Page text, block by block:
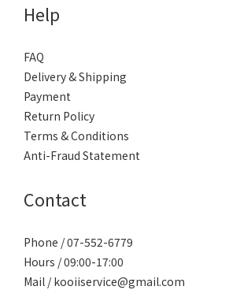
Help
FAQ
Delivery & Shipping
Payment
Return Policy
Terms & Conditions
Anti-Fraud Statement
Contact
Phone / 07-552-6779
Hours / 09:00-17:00
Mail / kooiiservice@gmail.com